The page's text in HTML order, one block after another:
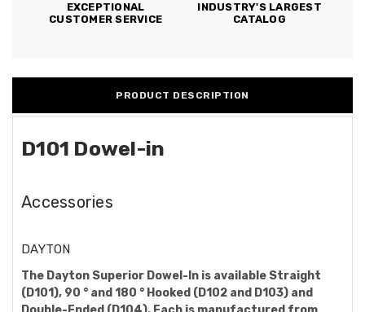
EXCEPTIONAL
CUSTOMER SERVICE
INDUSTRY'S LARGEST
CATALOG
PRODUCT DESCRIPTION
D101 Dowel-in
Accessories
DAYTON
The Dayton Superior Dowel-In is available Straight
(D101), 90 ° and 180 ° Hooked (D102 and D103) and